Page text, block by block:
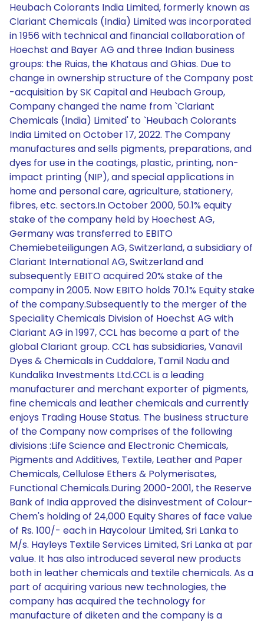
Heubach Colorants India Limited, formerly known as
Clariant Chemicals (India) Limited was incorporated
in 1956 with technical and financial collaboration of
Hoechst and Bayer AG and three Indian business
groups: the Ruias, the Khataus and Ghias. Due to
change in ownership structure of the Company post
-acquisition by SK Capital and Heubach Group,
Company changed the name from `Clariant
Chemicals (India) Limited' to `Heubach Colorants
India Limited on October 17, 2022. The Company
manufactures and sells pigments, preparations, and
dyes for use in the coatings, plastic, printing, non-
impact printing (NIP), and special applications in
home and personal care, agriculture, stationery,
fibres, etc. sectors.In October 2000, 50.1% equity
stake of the company held by Hoechest AG,
Germany was transferred to EBITO
Chemiebeteiligungen AG, Switzerland, a subsidiary of
Clariant International AG, Switzerland and
subsequently EBITO acquired 20% stake of the
company in 2005. Now EBITO holds 70.1% Equity stake
of the company.Subsequently to the merger of the
Speciality Chemicals Division of Hoechst AG with
Clariant AG in 1997, CCL has become a part of the
global Clariant group. CCL has subsidiaries, Vanavil
Dyes & Chemicals in Cuddalore, Tamil Nadu and
Kundalika Investments Ltd.CCL is a leading
manufacturer and merchant exporter of pigments,
fine chemicals and leather chemicals and currently
enjoys Trading House Status. The business structure
of the Company now comprises of the following
divisions :Life Science and Electronic Chemicals,
Pigments and Additives, Textile, Leather and Paper
Chemicals, Cellulose Ethers & Polymerisates,
Functional Chemicals.During 2000-2001, the Reserve
Bank of India approved the disinvestment of Colour-
Chem's holding of 24,000 Equity Shares of face value
of Rs. 100/- each in Haycolour Limited, Sri Lanka to
M/s. Hayleys Textile Services Limited, Sri Lanka at par
value. It has also introduced several new products
both in leather chemicals and textile chemicals. As a
part of acquiring various new technologies, the
company has acquired the technology for
manufacture of diketen and the company is a